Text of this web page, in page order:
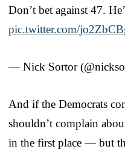
Don’t bet against 47.
pic.twitter.com/
— Nick Sortor
And if the Democrats
shouldn’t complain
in the first place — but